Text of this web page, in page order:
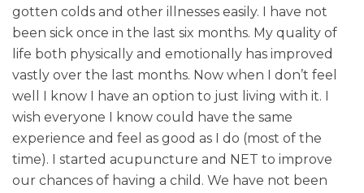
Patient Resources
Latest News
gotten colds and other illnesses easily. I have not
been sick once in the last six months. My quality of
life both physically and emotionally has improved
vastly over the last months. Now when I don’t feel
well I know I have an option to just living with it. I
wish everyone I know could have the same
experience and feel as good as I do (most of the
time). I started acupuncture and NET to improve
our chances of having a child. We have not been